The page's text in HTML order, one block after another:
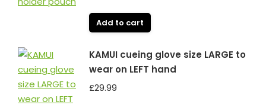
Add to cart
KAMUI cueing glove size LARGE to
wear on LEFT hand
£29.99